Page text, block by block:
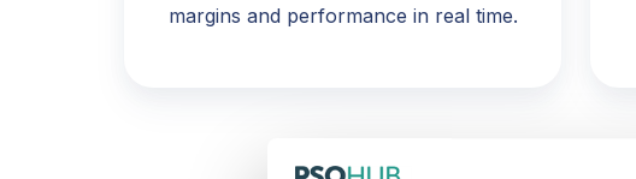
margins and performance in real time.